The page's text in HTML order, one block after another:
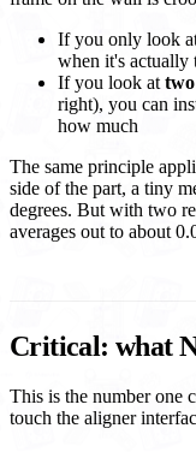
If you only look
when it's actually
If you look at
right), you can
how much
The same principle
side of the part, a tiny
degrees. But with two
averages out to about
Critical: what
This is the number one
touch the aligner